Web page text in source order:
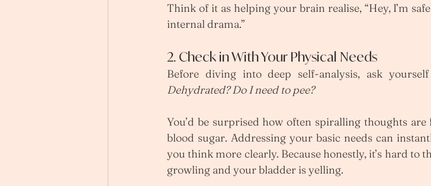
Think of it as helping your brain realise, “Hey, I’m
internal drama.”
2. Check in With Your Physical Needs
Before diving into deep self-analysis, ask
Dehydrated? Do I need to pee?
You’d be surprised how often spiralling thoughts
blood sugar. Addressing your basic needs can
you think more clearly. Because honestly, it’s hard
growling and your bladder is yelling.